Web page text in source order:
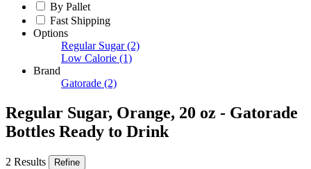
By Pallet
Fast Shipping
Options
Regular Sugar (2)
Low Calorie (1)
Brand
Gatorade (2)
Regular Sugar, Orange, 20 oz - Gatorade
Bottles Ready to Drink
2 Results Refine